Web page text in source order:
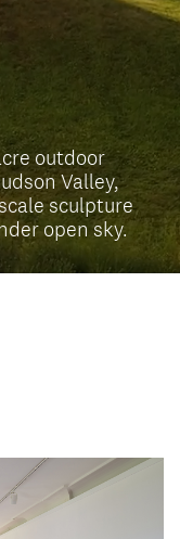
outdoor
Valley,
sculpture
open sky.